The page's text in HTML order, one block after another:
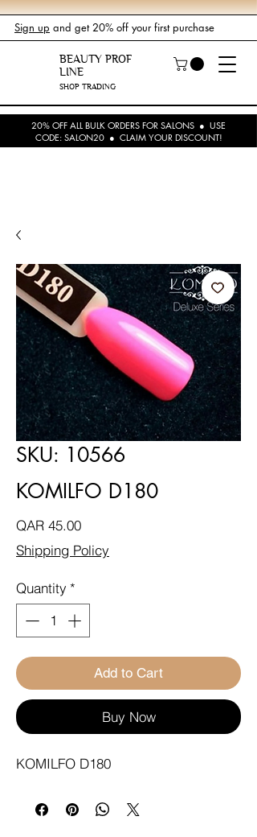
Sign up and get 20% off your first purchase
BEAUTY PROF
LINE
SHOP TRADING
20% OFF ALL BULK ORDERS FOR SALONS ● USE
CODE: SALON20 ● CLAIM YOUR DISCOUNT!
SKU: 10566
KOMILFO D180
QAR 45.00Price
Shipping Policy
Quantity *
Add to Cart
Buy Now
KOMILFO D180